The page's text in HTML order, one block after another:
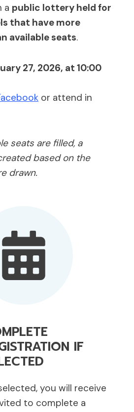
a public lottery held for
that have more
available seats.
27, 2026, at 10:00
or attend in
seats are filled, a
based on the
drawn.
IF
you will receive
to complete a